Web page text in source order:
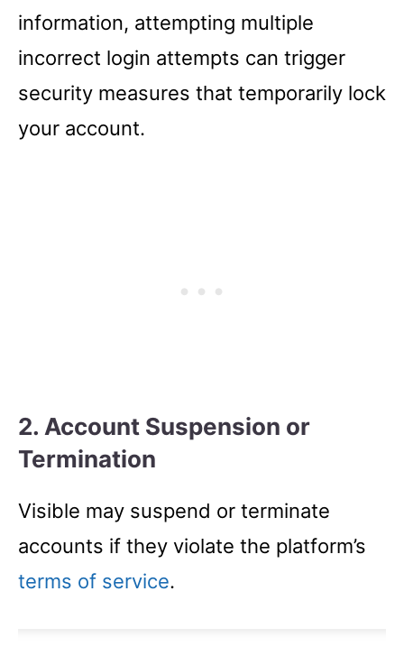
information, attempting multiple
incorrect login attempts can trigger
security measures that temporarily lock
your account.
2. Account Suspension or
Termination
Visible may suspend or terminate
accounts if they violate the platform’s
terms of service.